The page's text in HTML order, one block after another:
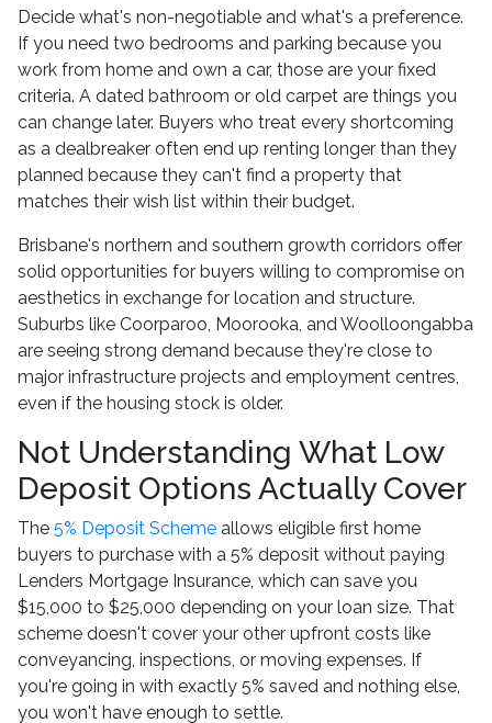
Decide what's non-negotiable and what's a preference.
If you need two bedrooms and parking because you
work from home and own a car, those are your fixed
criteria. A dated bathroom or old carpet are things you
can change later. Buyers who treat every shortcoming
as a dealbreaker often end up renting longer than they
planned because they can't find a property that
matches their wish list within their budget.
Brisbane's northern and southern growth corridors offer
solid opportunities for buyers willing to compromise on
aesthetics in exchange for location and structure.
Suburbs like Coorparoo, Moorooka, and Woolloongabba
are seeing strong demand because they're close to
major infrastructure projects and employment centres,
even if the housing stock is older.
Not Understanding What Low
Deposit Options Actually Cover
The 5% Deposit Scheme allows eligible first home
buyers to purchase with a 5% deposit without paying
Lenders Mortgage Insurance, which can save you
$15,000 to $25,000 depending on your loan size. That
scheme doesn't cover your other upfront costs like
conveyancing, inspections, or moving expenses. If
you're going in with exactly 5% saved and nothing else,
you won't have enough to settle.